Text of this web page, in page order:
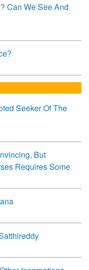
Can We See And
Seeker Of The
But
Requires Some